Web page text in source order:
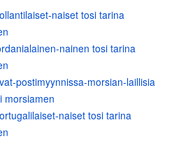
naiset tosi tarina
nainen tosi tarina
postimyynnissa-morsian-laillisia
morsiamen
naiset tosi tarina